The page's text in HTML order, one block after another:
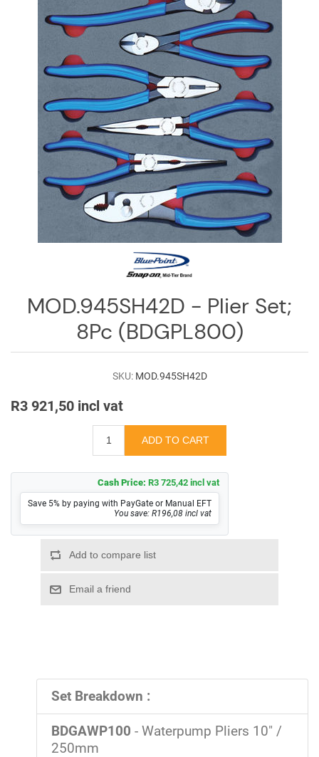
Downloads
MOD.945SH42D - Plier Set;
8Pc (BDGPL800)
SKU: MOD.945SH42D
R3 921,50 incl vat
Cash Price: R3 725,42 incl vat
Save 5% by paying with PayGate or Manual EFT
You save: R196,08 incl vat
Set Breakdown :
BDGAWP100 - Waterpump Pliers 10" /
250mm